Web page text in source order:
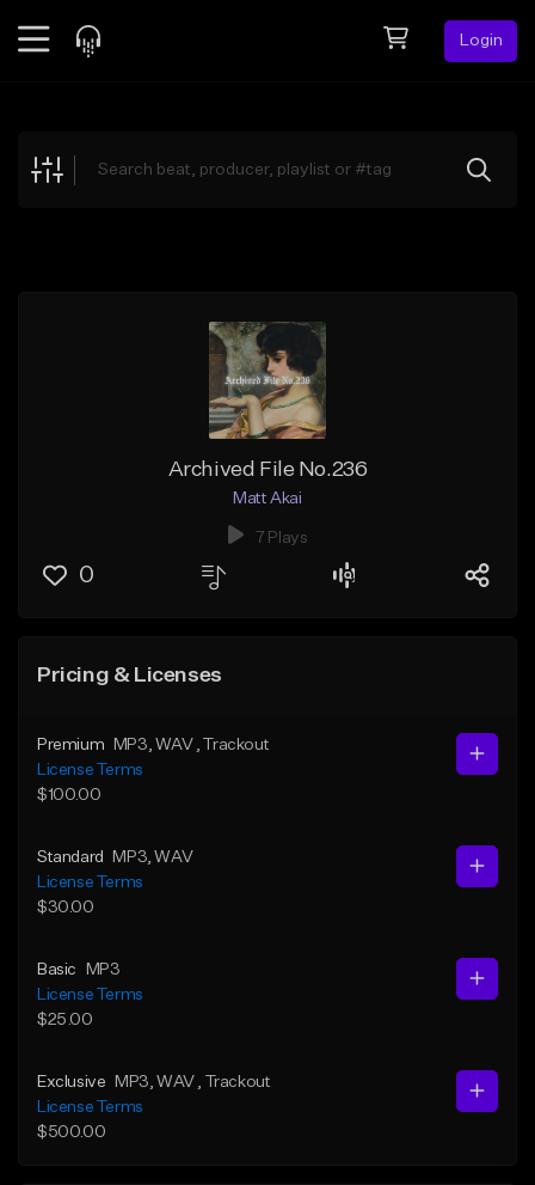
Login
Explore
Archived File No.236
Matt Akai
7 Plays
0
Pricing & Licenses
Premium MP3 , WAV , Trackout
License Terms
$100.00
Standard MP3 , WAV
License Terms
$30.00
Basic
MP3
License Terms
$25.00
Exclusive MP3 , WAV
, Trackout
License Terms
$500.00